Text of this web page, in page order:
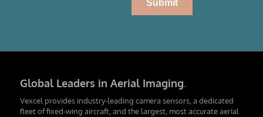
Global Leaders in Aerial Imaging.
Vexcel provides industry-leading camera sensors, a dedicated
fleet of fixed-wing aircraft, and the largest, most accurate aerial